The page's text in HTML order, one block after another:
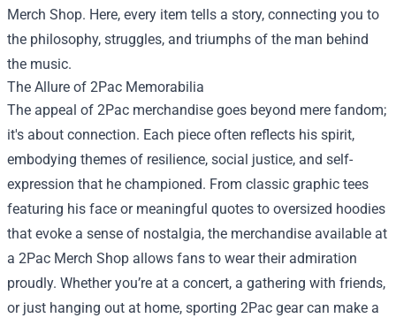
Merch Shop. Here, every item tells a story, connecting you to
the philosophy, struggles, and triumphs of the man behind
the music.
The Allure of 2Pac Memorabilia
The appeal of 2Pac merchandise goes beyond mere fandom;
it's about connection. Each piece often reflects his spirit,
embodying themes of resilience, social justice, and self-
expression that he championed. From classic graphic tees
featuring his face or meaningful quotes to oversized hoodies
that evoke a sense of nostalgia, the merchandise available at
a 2Pac Merch Shop allows fans to wear their admiration
proudly. Whether you’re at a concert, a gathering with friends,
or just hanging out at home, sporting 2Pac gear can make a